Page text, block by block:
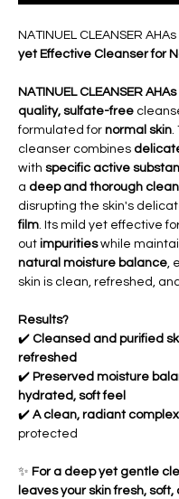
NATINUEL CLEANSER AHAs
yet Effective Cleanser for
NATINUEL CLEANSER
quality, sulfate-free
formulated for normal skin
cleanser combines
with specific active
a deep and thorough
disrupting the skin's
film . Its mild yet effective
out impuritieswhile
natural moisture balance ,
skin is clean, refreshed,
Results?
✔️ Cleansed and purified
refreshed
✔️ Preserved moisture
hydrated, soft feel
✔️ A clean, radiant
protected
✨ For a deep yet gentle
leaves your skin fresh,